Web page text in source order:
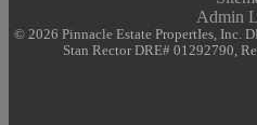
Admin
© 2026 Pinnacle Estate PropertIes, Inc.
Stan Rector DRE# 01292790,